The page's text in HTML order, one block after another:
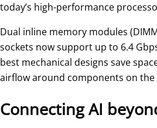
today’s high-performance
Dual inline memory modules
sockets now support up to 6.4
best mechanical designs save
airflow around components on
Connecting AI